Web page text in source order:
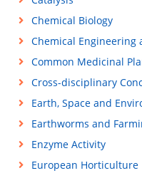
Chemical Biology
Chemical
Common Medicinal
Cross-disciplinary
Earth, Space and
Earthworms and
Enzyme Activity
European Horticulture